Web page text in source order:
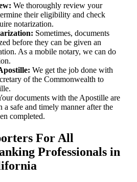
We thoroughly review your
their eligibility and check
notarization.
Sometimes, documents
before they can be given an
As a mobile notary, we can do
We get the job done with
of the Commonwealth to
documents with the Apostille are
a safe and timely manner after the
completed.
For All
Professionals in